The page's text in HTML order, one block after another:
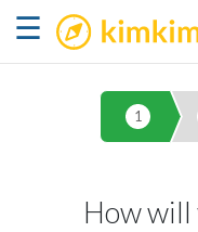
☰ kimkim
1
How will